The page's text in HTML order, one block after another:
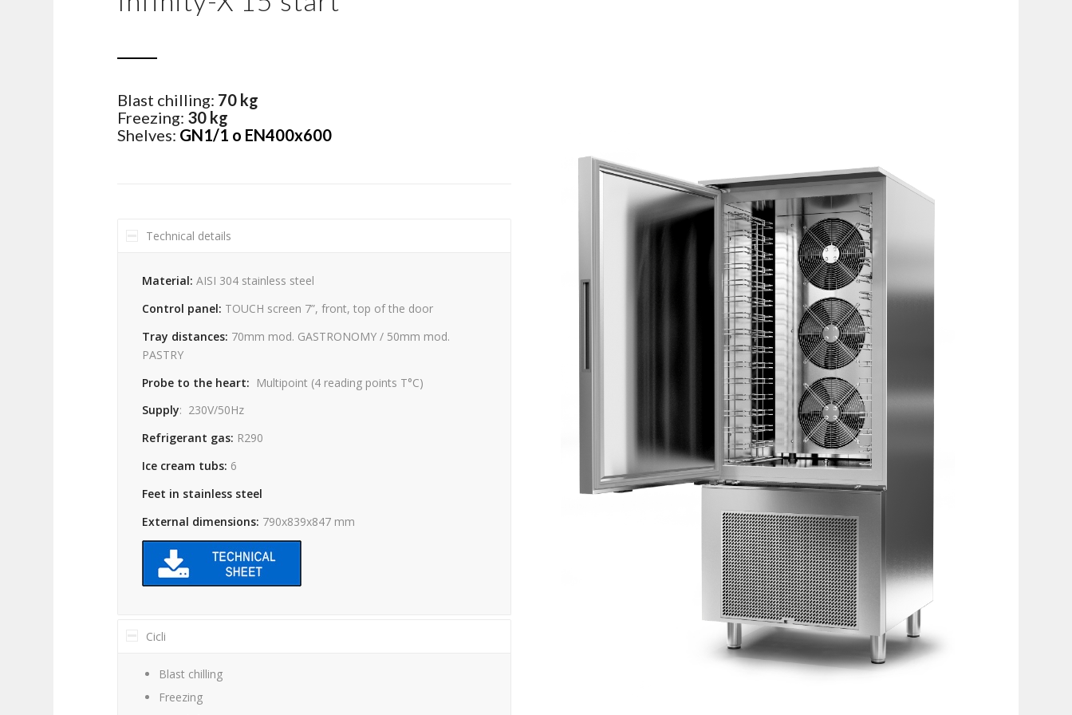
Blast chilling: 70 kg
Freezing: 30 kg
Shelves: GN1/1 o EN400x600
Technical details
Material: AISI 304 stainless steel
Control panel: TOUCH screen 7”, front, top of the door
Tray distances: 70mm mod. GASTRONOMY / 50mm mod.
PASTRY
Probe to the heart: Multipoint (4 reading points T°C)
Supply: 230V/50Hz
Refrigerant gas: R290
Ice cream tubs: 6
Feet in stainless steel
External dimensions: 790x839x847 mm
Cicli
Blast chilling
Freezing